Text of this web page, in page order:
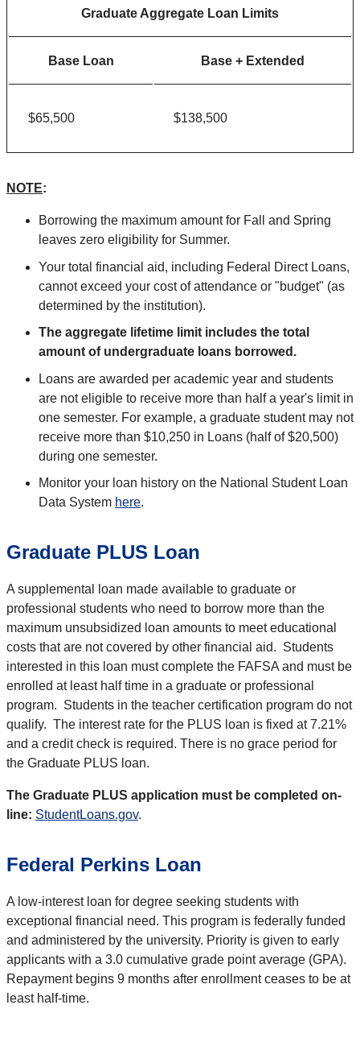
Graduate Aggregate Loan Limits
Base Loan Base + Extended
$65,500 $138,500
NOTE:
Borrowing the maximum amount for Fall and Spring
leaves zero eligibility for Summer.
Your total financial aid, including Federal Direct Loans,
cannot exceed your cost of attendance or "budget" (as
determined by the institution).
The aggregate lifetime limit includes the total
amount of undergraduate loans borrowed.
Loans are awarded per academic year and students
are not eligible to receive more than half a year's limit in
one semester. For example, a graduate student may not
receive more than $10,250 in Loans (half of $20,500)
during one semester.
Monitor your loan history on the National Student Loan
Data System here.
Graduate PLUS Loan
A supplemental loan made available to graduate or
professional students who need to borrow more than the
maximum unsubsidized loan amounts to meet educational
costs that are not covered by other financial aid. Students
interested in this loan must complete the FAFSA and must be
enrolled at least half time in a graduate or professional
program. Students in the teacher certification program do not
qualify. The interest rate for the PLUS loan is fixed at 7.21%
and a credit check is required. There is no grace period for
the Graduate PLUS loan.
The Graduate PLUS application must be completed on-
line: StudentLoans.gov.
Federal Perkins Loan
A low-interest loan for degree seeking students with
exceptional financial need. This program is federally funded
and administered by the university. Priority is given to early
applicants with a 3.0 cumulative grade point average (GPA).
Repayment begins 9 months after enrollment ceases to be at
least half-time.